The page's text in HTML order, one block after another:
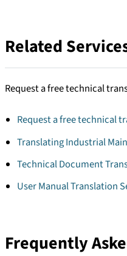
Related
Request a free technical
Request a free technical
Translating Industrial
Technical Document
User Manual Translation
Frequently